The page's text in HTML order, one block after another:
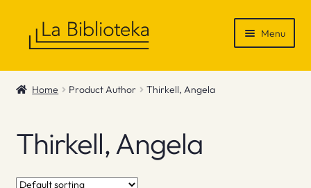
Menu
Shop
News & Recommendations
Info
Home Product Author Thirkell, Angela
Thirkell, Angela